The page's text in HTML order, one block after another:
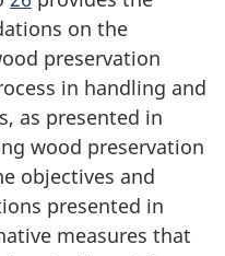
on the
preservation
in handling and
as presented in
wood preservation
objectives and
presented in
measures that